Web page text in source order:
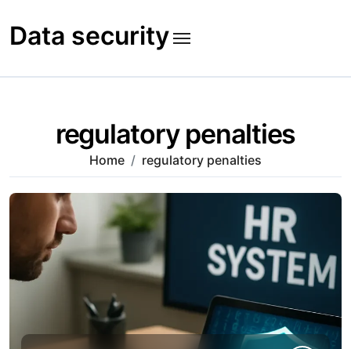
to
content
Data security
regulatory penalties
Home regulatory penalties